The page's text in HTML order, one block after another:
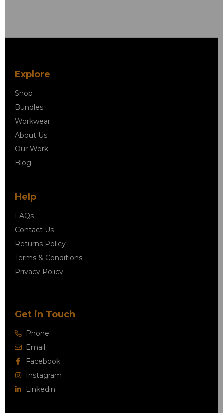
Explore
Shop
Bundles
Workwear
About Us
Our Work
Blog
Help
FAQs
Contact Us
Returns Policy
Terms & Conditions
Privacy Policy
Get in Touch
Phone
Email
Facebook
Instagram
Linkedin